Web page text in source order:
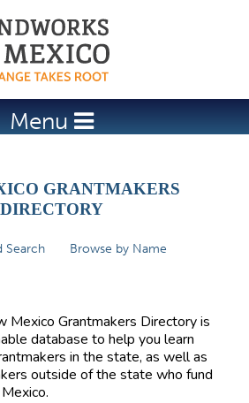
to navigation
Menu
GRANTMAKERS
DIRECTORY
Search
Browse by Name
Mexico Grantmakers Directory is
database to help you learn
in the state, as well as
outside of the state who fund